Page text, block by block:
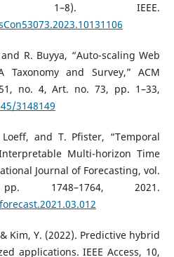
1–8). IEEE.
R. Buyya, “Auto-scaling Web
and Survey,” ACM
no. 4, Art. no. 73, pp. 1–33,
3148149
and T. Pfister, “Temporal
Multi-horizon Time
Journal of Forecasting, vol.
2021.
Kim, Y. (2022). Predictive hybrid
applications. IEEE Access, 10,